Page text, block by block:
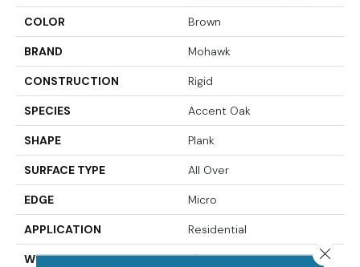
COLOR Brown
BRAND Mohawk
CONSTRUCTION Rigid
SPECIES Accent Oak
SHAPE Plank
SURFACE TYPE All Over
EDGE Micro
APPLICATION Residential
WIDTH 7"
Close